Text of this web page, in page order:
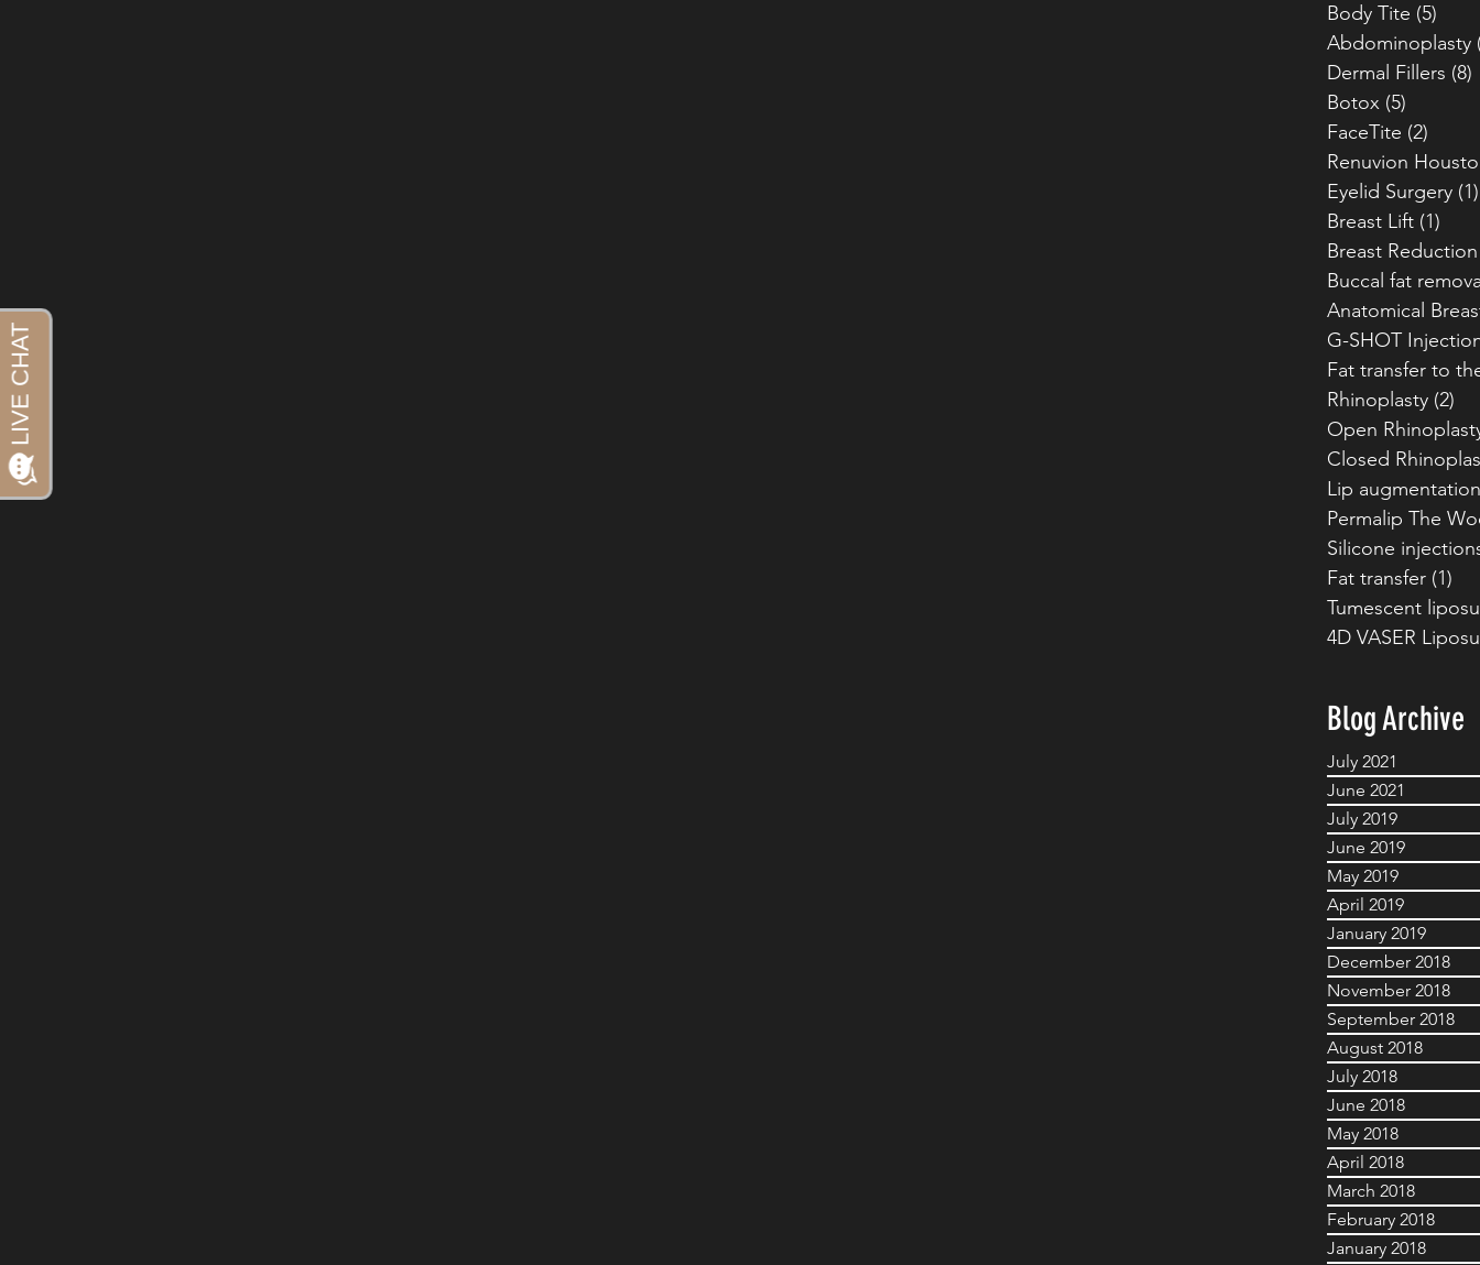
Body Tite (5)
Abdominoplasty
Dermal Fillers (8)
Botox (5)
FaceTite (2)
Renuvion
Eyelid Surgery (1)
Breast Lift (1)
Breast Reduction
Buccal fat
Anatomical
G-SHOT
Fat transfer to
Rhinoplasty (2)
Open
Closed
Lip
Permalip The
Silicone
Fat transfer (1)
Tumescent
4D VASER
Blog Archive
July 2021
June 2021
July 2019
June 2019
May 2019
April 2019
January 2019
December 2018
November 2018
September 2018
August 2018
July 2018
June 2018
May 2018
April 2018
March 2018
February 2018
January 2018